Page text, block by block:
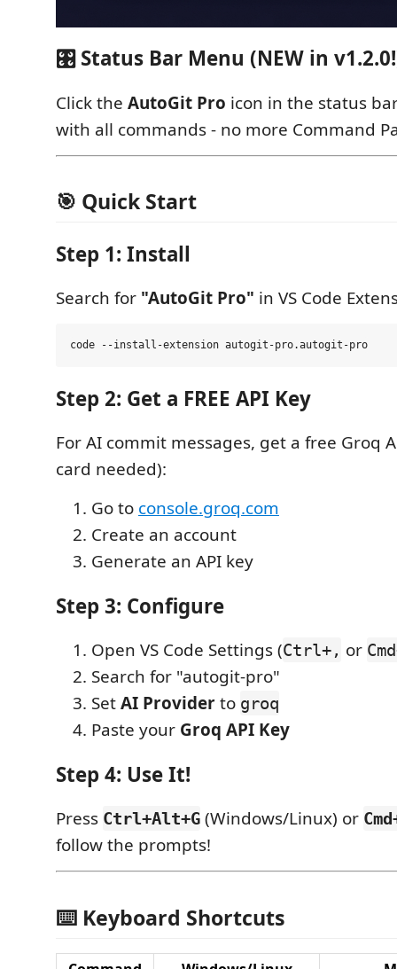
🎛️ Status Bar Menu (NEW in
Click the AutoGit Pro icon in the status
with all commands - no more Command
🎯 Quick Start
Step 1: Install
Search for "AutoGit Pro" in VS Code
Step 2: Get a FREE API Key
For AI commit messages, get a free Groq
card needed):
Go to console.groq.com
Create an account
Generate an API key
Step 3: Configure
Open VS Code Settings (Ctrl+, or
Search for "autogit-pro"
SetAI Providerto groq
Paste your Groq API Key
Step 4: Use It!
Press Ctrl+Alt+G (Windows/Linux) or
follow the prompts!
⌨️ Keyboard Shortcuts